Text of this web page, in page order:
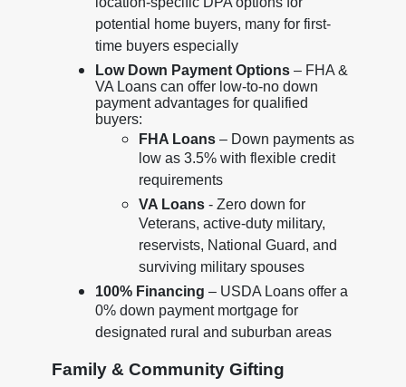
location-specific DPA options for
potential home buyers, many for first-
time buyers especially
Low Down Payment Options– FHA &
VA Loans can offer low-to-no down
payment advantages for qualified
buyers:
FHA Loans – Down payments as
low as 3.5% with flexible credit
requirements
VA Loans- Zero down for
Veterans, active-duty military,
reservists, National Guard, and
surviving military spouses
100% Financing – USDA Loans offer a
0% down payment mortgage for
designated rural and suburban areas
Family & Community Gifting